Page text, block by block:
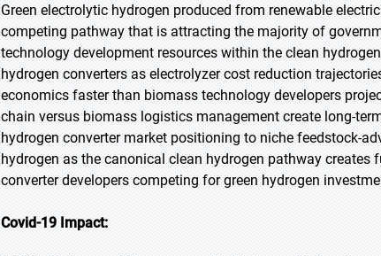
Green electrolytic hydrogen produced from renewable
competing pathway that is attracting the majority of
technology development resources within the clean
hydrogen converters as electrolyzer cost reduction
economics faster than biomass technology developers
chain versus biomass logistics management create long-
hydrogen converter market positioning to niche feedstock-
hydrogen as the canonical clean hydrogen pathway
converter developers competing for green hydrogen
Covid-19 Impact: